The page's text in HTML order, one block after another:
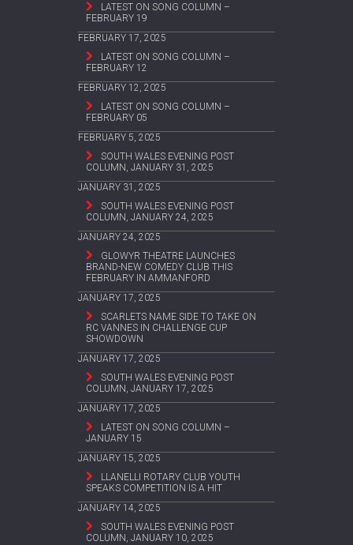
LATEST ON SONG COLUMN –
FEBRUARY 19
FEBRUARY 17, 2025
LATEST ON SONG COLUMN –
FEBRUARY 12
FEBRUARY 12, 2025
LATEST ON SONG COLUMN –
FEBRUARY 05
FEBRUARY 5, 2025
SOUTH WALES EVENING POST
COLUMN, JANUARY 31, 2025
JANUARY 31, 2025
SOUTH WALES EVENING POST
COLUMN, JANUARY 24, 2025
JANUARY 24, 2025
GLOWYR THEATRE LAUNCHES
BRAND-NEW COMEDY CLUB THIS
FEBRUARY IN AMMANFORD
JANUARY 17, 2025
SCARLETS NAME SIDE TO TAKE ON
RC VANNES IN CHALLENGE CUP
SHOWDOWN
JANUARY 17, 2025
SOUTH WALES EVENING POST
COLUMN, JANUARY 17, 2025
JANUARY 17, 2025
LATEST ON SONG COLUMN –
JANUARY 15
JANUARY 15, 2025
LLANELLI ROTARY CLUB YOUTH
SPEAKS COMPETITION IS A HIT
JANUARY 14, 2025
SOUTH WALES EVENING POST
COLUMN, JANUARY 10, 2025